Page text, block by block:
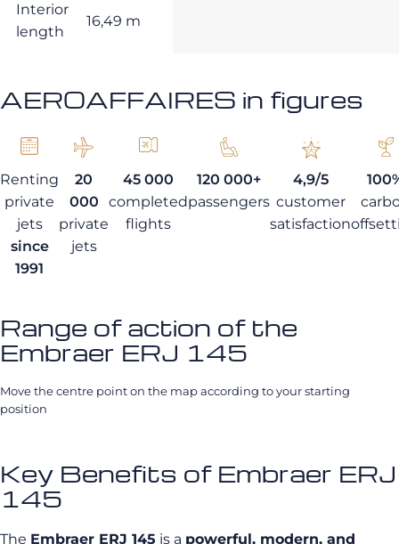
Interior
length
16,49 m
AEROAFFAIRES in figures
Renting
private
jets
since
1991
20
000
private
jets
45 000
completed
flights
120 000+
passengers
4,9/5
customer
satisfaction
Range of action of the
Embraer ERJ 145
Move the centre point on the map according to your starting
position
Key Benefits of Embraer ERJ
145
The Embraer ERJ 145 is a powerful, modern, and